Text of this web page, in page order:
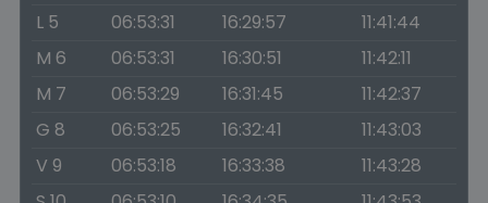
L 5
06:53:31 16:29:57
11:41:44
M 6
06:53:31 16:30:51
11:42:11
M 7
06:53:29 16:31:45
11:42:37
G 8
06:53:25 16:32:41
11:43:03
V 9
06:53:18 16:33:38
11:43:28